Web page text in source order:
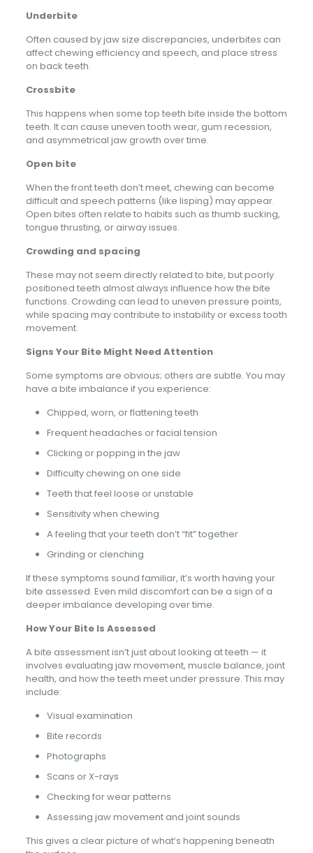
Underbite
Often caused by jaw size discrepancies, underbites can
affect chewing efficiency and speech, and place stress
on back teeth.
Crossbite
This happens when some top teeth bite inside the bottom
teeth. It can cause uneven tooth wear, gum recession,
and asymmetrical jaw growth over time.
Open bite
When the front teeth don’t meet, chewing can become
difficult and speech patterns (like lisping) may appear.
Open bites often relate to habits such as thumb sucking,
tongue thrusting, or airway issues.
Crowding and spacing
These may not seem directly related to bite, but poorly
positioned teeth almost always influence how the bite
functions. Crowding can lead to uneven pressure points,
while spacing may contribute to instability or excess tooth
movement.
Signs Your Bite Might Need Attention
Some symptoms are obvious; others are subtle. You may
have a bite imbalance if you experience:
Chipped, worn, or flattening teeth
Frequent headaches or facial tension
Clicking or popping in the jaw
Difficulty chewing on one side
Teeth that feel loose or unstable
Sensitivity when chewing
A feeling that your teeth don’t “fit” together
Grinding or clenching
If these symptoms sound familiar, it’s worth having your
bite assessed. Even mild discomfort can be a sign of a
deeper imbalance developing over time.
How Your Bite Is Assessed
A bite assessment isn’t just about looking at teeth — it
involves evaluating jaw movement, muscle balance, joint
health, and how the teeth meet under pressure. This may
include:
Visual examination
Bite records
Photographs
Scans or X-rays
Checking for wear patterns
Assessing jaw movement and joint sounds
This gives a clear picture of what’s happening beneath